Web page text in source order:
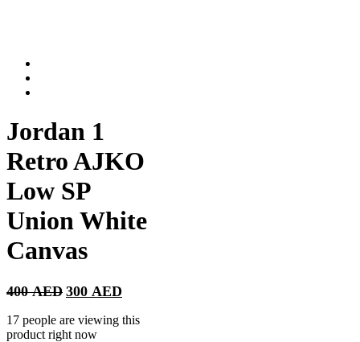
Jordan 1
Retro AJKO
Low SP
Union White
Canvas
400AED Original
was:
400 AED.
300 AED
is:
17 people are viewing this
product right now